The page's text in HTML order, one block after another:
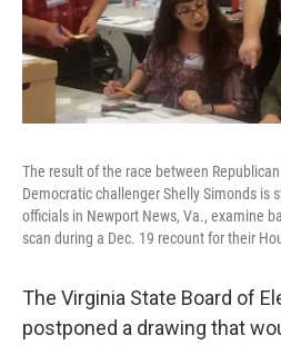
The result of the race between
Democratic challenger Shelly Simonds is
officials in Newport News, Va., examine
scan during a Dec. 19 recount for their
The Virginia State Board of
postponed a drawing that